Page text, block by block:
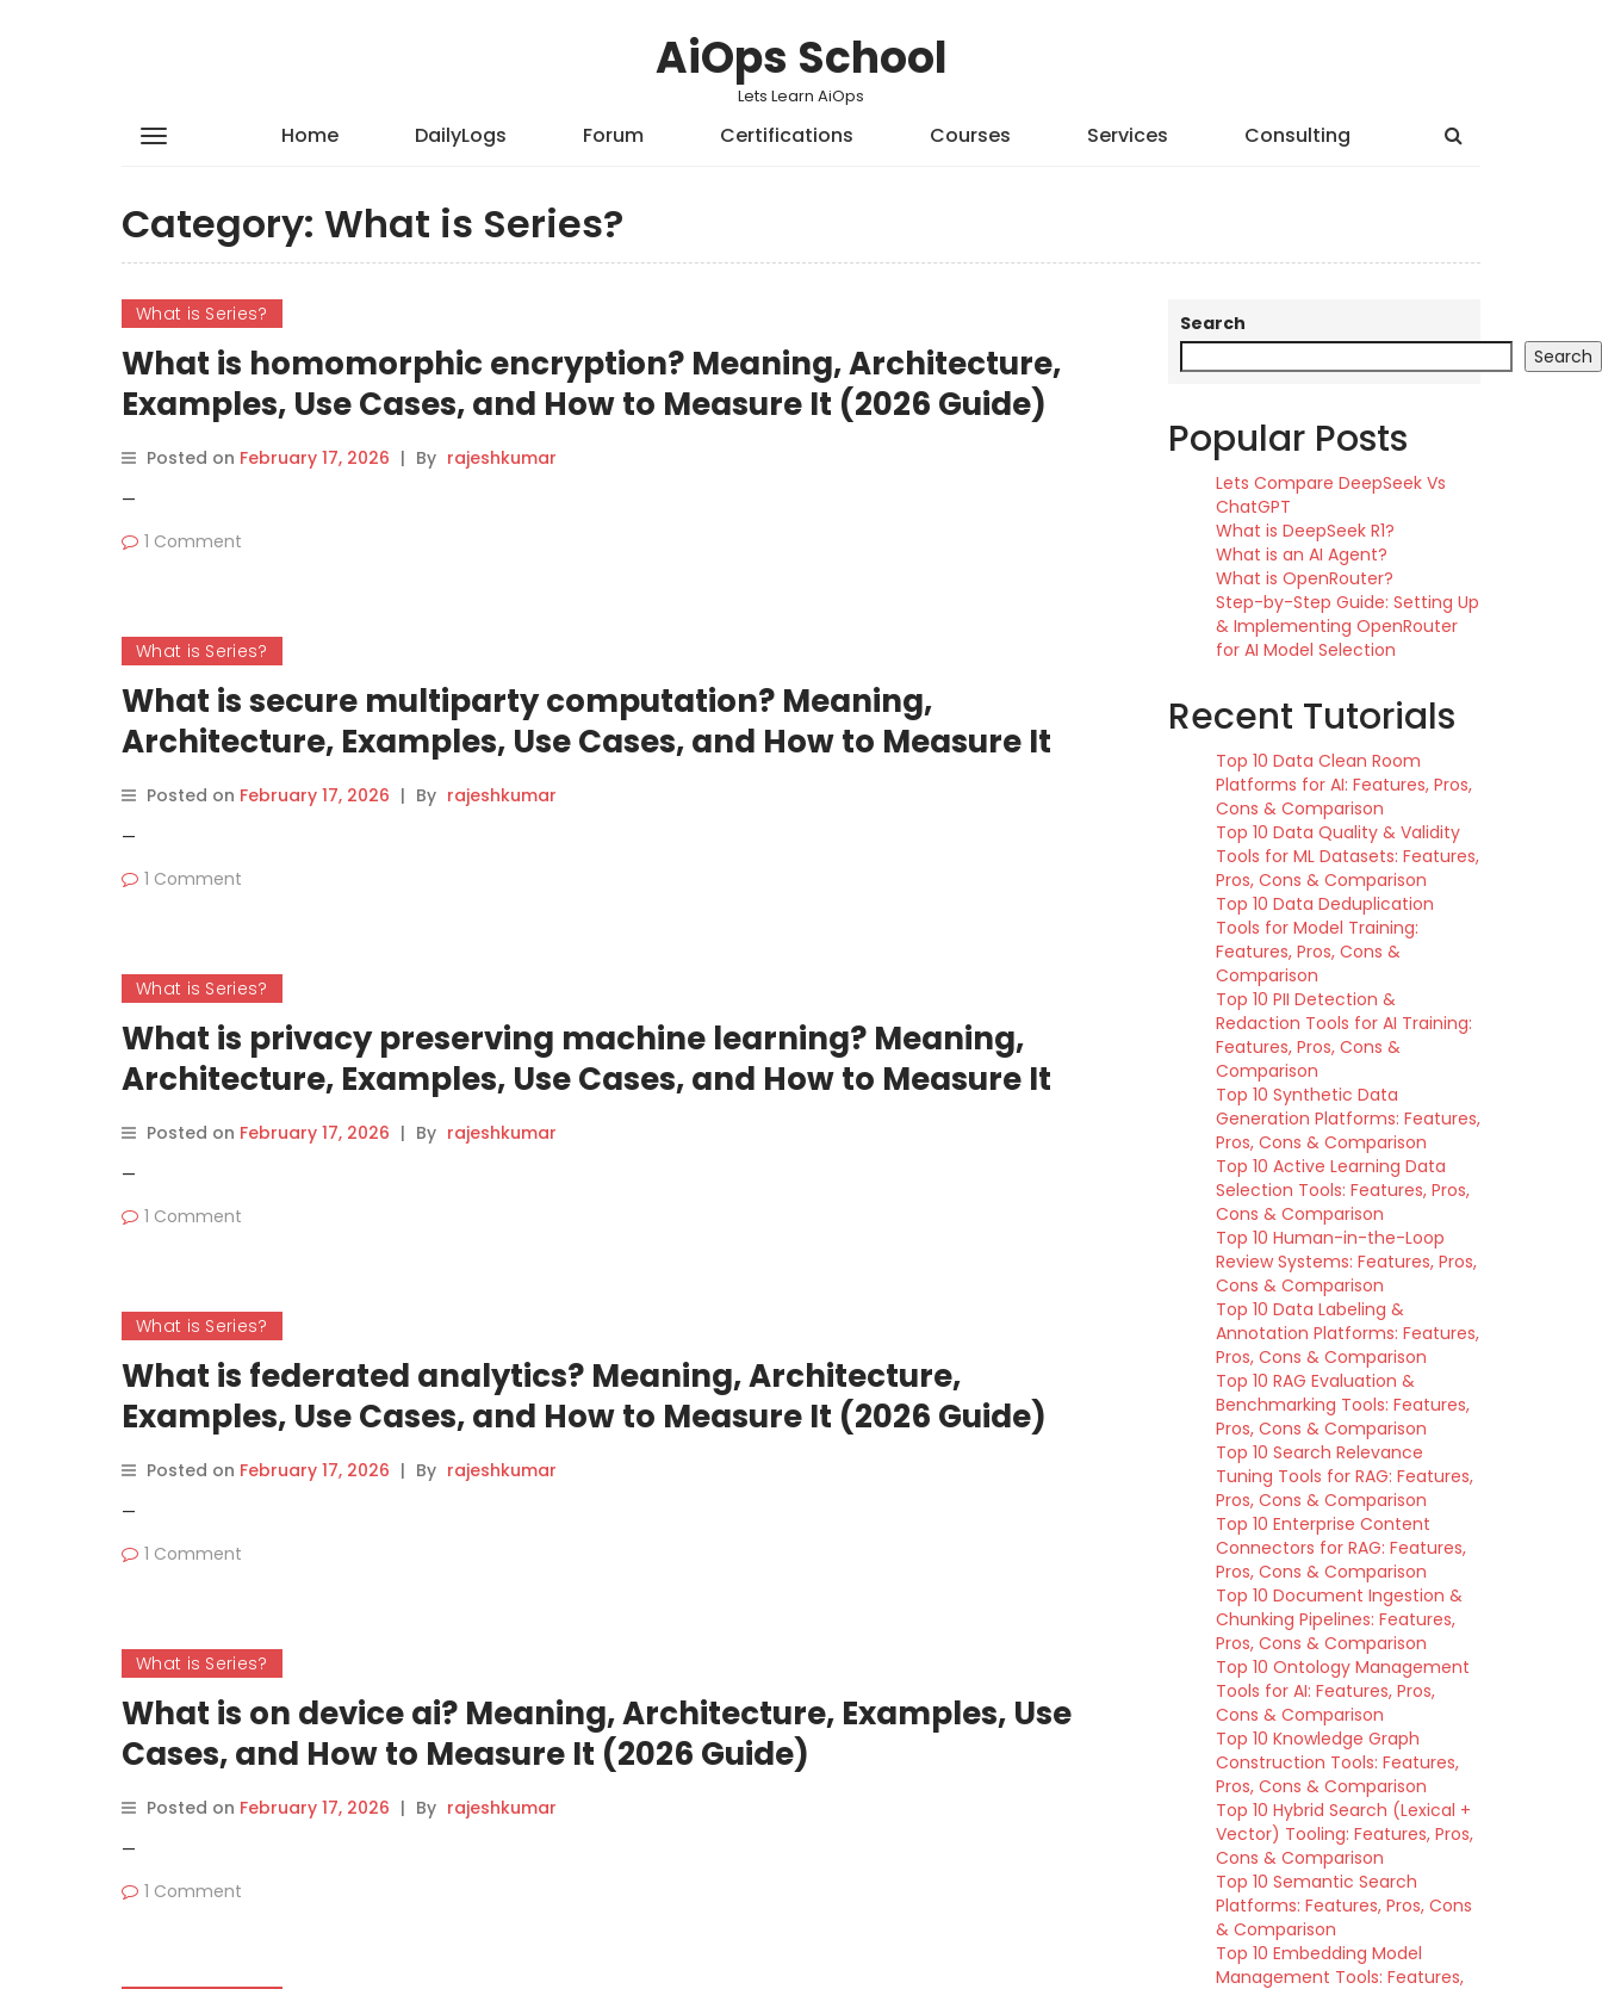
AiOps School
Lets Learn AiOps
Home DailyLogs Forum Certifications Courses Services Consulting
Category: What is Series?
What is Series?
What is homomorphic encryption? Meaning, Architecture,
Examples, Use Cases, and How to Measure It (2026 Guide)
Posted on February 17, 2026 | By rajeshkumar
—
1 Comment
What is Series?
What is secure multiparty computation? Meaning,
Architecture, Examples, Use Cases, and How to Measure It
(2026 Guide)
Posted on February 17, 2026 | By rajeshkumar
—
1 Comment
What is Series?
What is privacy preserving machine learning? Meaning,
Architecture, Examples, Use Cases, and How to Measure It
(2026 Guide)
Posted on February 17, 2026 | By rajeshkumar
—
1 Comment
What is Series?
What is federated analytics? Meaning, Architecture,
Examples, Use Cases, and How to Measure It (2026 Guide)
Posted on February 17, 2026 | By rajeshkumar
—
1 Comment
What is Series?
What is on device ai? Meaning, Architecture, Examples, Use
Cases, and How to Measure It (2026 Guide)
Posted on February 17, 2026 | By rajeshkumar
—
1 Comment
Search
Search
Popular Posts
Lets Compare DeepSeek Vs
ChatGPT
What is DeepSeek R1?
What is an AI Agent?
What is OpenRouter?
Step-by-Step Guide: Setting Up
& Implementing OpenRouter
for AI Model Selection
Recent Tutorials
Top 10 Data Clean Room
Platforms for AI: Features, Pros,
Cons & Comparison
Top 10 Data Quality & Validity
Tools for ML Datasets: Features,
Pros, Cons & Comparison
Top 10 Data Deduplication
Tools for Model Training:
Features, Pros, Cons &
Comparison
Top 10 PII Detection &
Redaction Tools for AI Training:
Features, Pros, Cons &
Comparison
Top 10 Synthetic Data
Generation Platforms: Features,
Pros, Cons & Comparison
Top 10 Active Learning Data
Selection Tools: Features, Pros,
Cons & Comparison
Top 10 Human-in-the-Loop
Review Systems: Features, Pros,
Cons & Comparison
Top 10 Data Labeling &
Annotation Platforms: Features,
Pros, Cons & Comparison
Top 10 RAG Evaluation &
Benchmarking Tools: Features,
Pros, Cons & Comparison
Top 10 Search Relevance
Tuning Tools for RAG: Features,
Pros, Cons & Comparison
Top 10 Enterprise Content
Connectors for RAG: Features,
Pros, Cons & Comparison
Top 10 Document Ingestion &
Chunking Pipelines: Features,
Pros, Cons & Comparison
Top 10 Ontology Management
Tools for AI: Features, Pros,
Cons & Comparison
Top 10 Knowledge Graph
Construction Tools: Features,
Pros, Cons & Comparison
Top 10 Hybrid Search (Lexical +
Vector) Tooling: Features, Pros,
Cons & Comparison
Top 10 Semantic Search
Platforms: Features, Pros, Cons
& Comparison
Top 10 Embedding Model
Management Tools: Features,